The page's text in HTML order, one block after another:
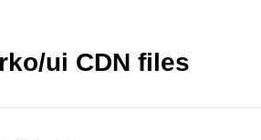
ui CDN files